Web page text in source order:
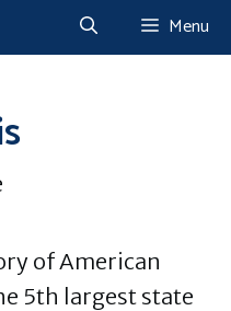
Menu
of American
5th largest state